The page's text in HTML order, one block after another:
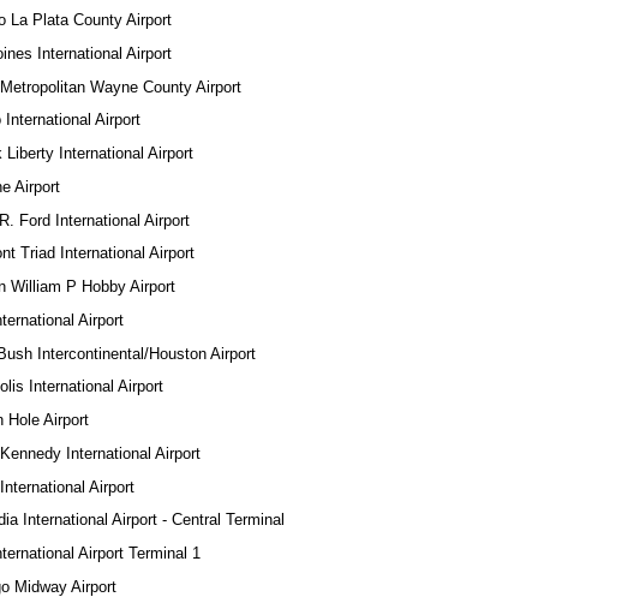
La Plata County Airport
International Airport
Wayne County Airport
International Airport
Liberty International Airport
Airport
Ford International Airport
Triad International Airport
William P Hobby Airport
Airport
Intercontinental/Houston Airport
International Airport
Hole Airport
International Airport
Airport
International Airport - Central Terminal
Airport Terminal 1
Midway Airport